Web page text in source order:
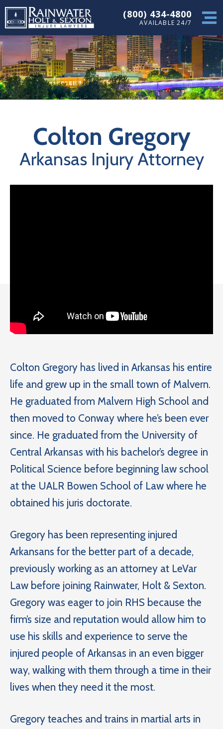
(800) 434-4800
AVAILABLE 24/7
Colton Gregory
Arkansas Injury Attorney
Colton Gregory has lived in Arkansas his entire
life and grew up in the small town of Malvern.
He graduated from Malvern High School and
then moved to Conway where he’s been ever
since. He graduated from the University of
Central Arkansas with his bachelor’s degree in
Political Science before beginning law school
at the UALR Bowen School of Law where he
obtained his juris doctorate.
Gregory has been representing injured
Arkansans for the better part of a decade,
previously working as an attorney at LeVar
Law before joining Rainwater, Holt & Sexton.
Gregory was eager to join RHS because the
firm’s size and reputation would allow him to
use his skills and experience to serve the
injured people of Arkansas in an even bigger
way, walking with them through a time in their
lives when they need it the most.
Gregory teaches and trains in martial arts in